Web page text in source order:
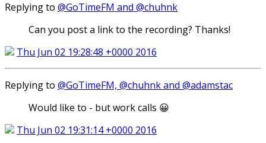
Replying to @GoTimeFM and @chuhnk
Can you post a link to the recording? Thanks!
Thu Jun 02 19:28:48 +0000 2016
Replying to @GoTimeFM, @chuhnk and @adamstac
Would like to - but work calls 😀
Thu Jun 02 19:31:14 +0000 2016